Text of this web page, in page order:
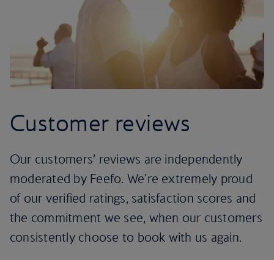
Customer reviews
Our customers’ reviews are independently
moderated by Feefo. We're extremely proud
of our verified ratings, satisfaction scores and
the commitment we see, when our customers
consistently choose to book with us again.